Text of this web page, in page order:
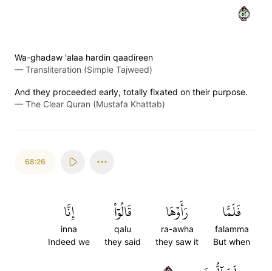
٢٥
Wa-ghadaw 'alaa hardin qaadireen
— Transliteration (Simple Tajweed)
And they proceeded early, totally fixated on their purpose.
— The Clear Quran (Mustafa Khattab)
68:26
فَلَمَّا
falamma
But when
رَأَوۡهَا
ra-awha
they saw it
قَالُوٓاْ
qalu
they said
إِنَّا
inna
Indeed we